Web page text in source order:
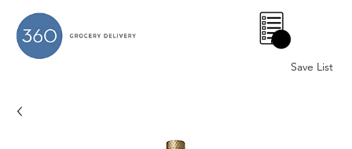
Save List
0